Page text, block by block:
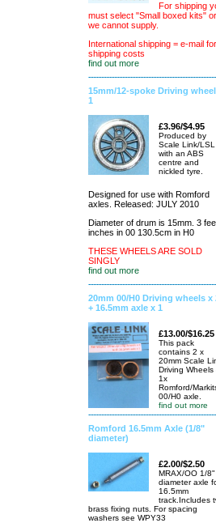
For shipping
must select "Small boxed kits" or
we cannot supply.
International shipping = e-mail for
shipping costs
find out more
15mm/12-spoke Driving
1
£3.96/$4.95
Produced by
Scale Link/LSL
with an ABS
centre and
nickled tyre.
Designed for use with Romford
axles. Released: JULY 2010
Diameter of drum is 15mm. 3
inches in 00 130.5cm in H0
THESE WHEELS ARE SOLD
SINGLY
find out more
20mm 00/H0 Driving wheels x
+ 16.5mm axle x 1
£13.00/$16.25
This pack
contains 2 x
20mm Scale
Driving Wheels
1x
Romford/
00/H0 axle.
find out more
Romford 16.5mm Axle (1/8"
diameter)
£2.00/$2.50
MRAX/OO 1/8"
diameter axle
16.5mm
track.Includes
brass fixing nuts. For spacing
washers see WPY33